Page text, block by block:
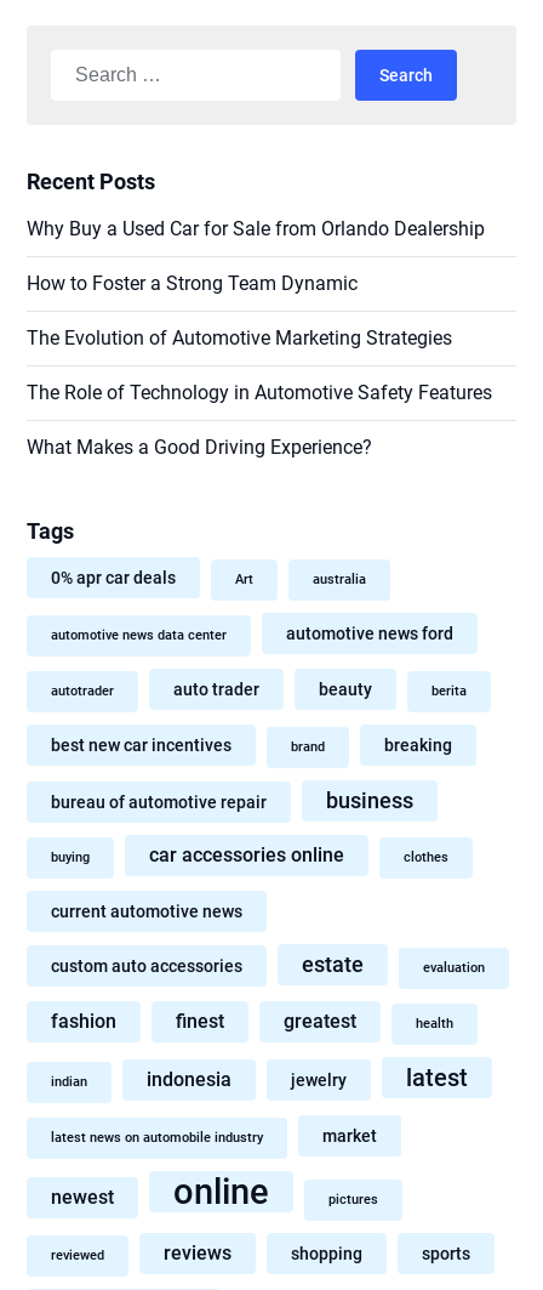
Search
Recent Posts
Why Buy a Used Car for Sale from Orlando Dealership
How to Foster a Strong Team Dynamic
The Evolution of Automotive Marketing Strategies
The Role of Technology in Automotive Safety Features
What Makes a Good Driving Experience?
Tags
0% apr car deals Art australia
automotive news data center automotive news ford
autotrader auto trader beauty berita
best new car incentives brand breaking
bureau of automotive repair business
buying car accessories online clothes
current automotive news
custom auto accessories estate evaluation
fashion finest greatest health
indian indonesia jewelry latest
latest news on automobile industry market
newest online pictures
reviewed reviews shopping sports